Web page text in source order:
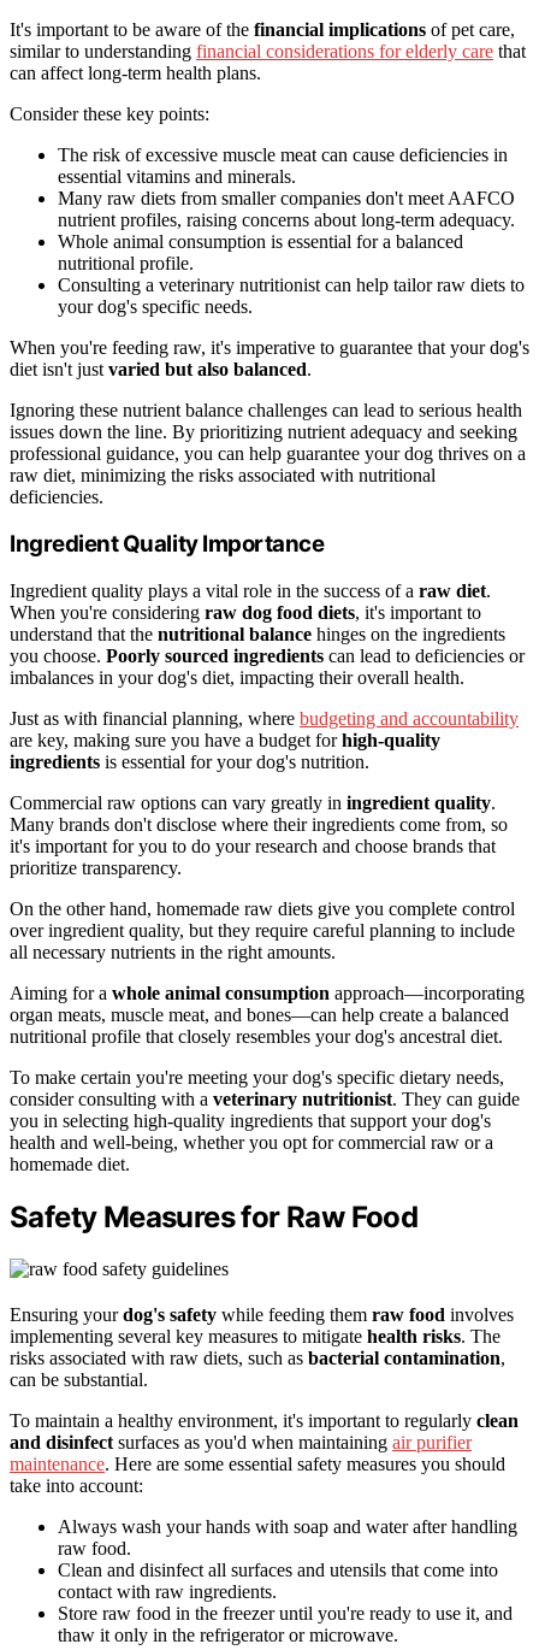
It's important to be aware of the financial implications of pet care,
similar to understanding financial considerations for elderly care that
can affect long-term health plans.
Consider these key points:
The risk of excessive muscle meat can cause deficiencies in
essential vitamins and minerals.
Many raw diets from smaller companies don't meet AAFCO
nutrient profiles, raising concerns about long-term adequacy.
Whole animal consumption is essential for a balanced
nutritional profile.
Consulting a veterinary nutritionist can help tailor raw diets to
your dog's specific needs.
When you're feeding raw, it's imperative to guarantee that your dog's
diet isn't just varied but also balanced.
Ignoring these nutrient balance challenges can lead to serious health
issues down the line. By prioritizing nutrient adequacy and seeking
professional guidance, you can help guarantee your dog thrives on a
raw diet, minimizing the risks associated with nutritional
deficiencies.
Ingredient Quality Importance
Ingredient quality plays a vital role in the success of a raw diet.
When you're considering raw dog food diets, it's important to
understand that the nutritional balance hinges on the ingredients
you choose. Poorly sourced ingredients can lead to deficiencies or
imbalances in your dog's diet, impacting their overall health.
Just as with financial planning, where budgeting and accountability
are key, making sure you have a budget forhigh-quality
ingredients is essential for your dog's nutrition.
Commercial raw options can vary greatly in ingredient quality.
Many brands don't disclose where their ingredients come from, so
it's important for you to do your research and choose brands that
prioritize transparency.
On the other hand, homemade raw diets give you complete control
over ingredient quality, but they require careful planning to include
all necessary nutrients in the right amounts.
Aiming for a whole animal consumption approach—incorporating
organ meats, muscle meat, and bones—can help create a balanced
nutritional profile that closely resembles your dog's ancestral diet.
To make certain you're meeting your dog's specific dietary needs,
consider consulting with a veterinary nutritionist. They can guide
you in selecting high-quality ingredients that support your dog's
health and well-being, whether you opt for commercial raw or a
homemade diet.
Safety Measures for Raw Food
Ensuring yourdog's safety while feeding them raw food involves
implementing several key measures to mitigate health risks. The
risks associated with raw diets, such as bacterial contamination,
can be substantial.
To maintain a healthy environment, it's important to regularly clean
and disinfect surfaces as you'd when maintaining air purifier
maintenance. Here are some essential safety measures you should
take into account:
Always wash your hands with soap and water after handling
raw food.
Clean and disinfect all surfaces and utensils that come into
contact with raw ingredients.
Store raw food in the freezer until you're ready to use it, and
thaw it only in the refrigerator or microwave.